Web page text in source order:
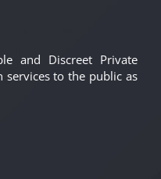
and Discreet Private
services to the public as